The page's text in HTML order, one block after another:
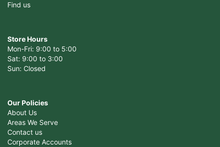
Find us
Store Hours
Mon-Fri: 9:00 to 5:00
Sat: 9:00 to 3:00
Sun: Closed
Our Policies
About Us
Areas We Serve
Contact us
Corporate Accounts